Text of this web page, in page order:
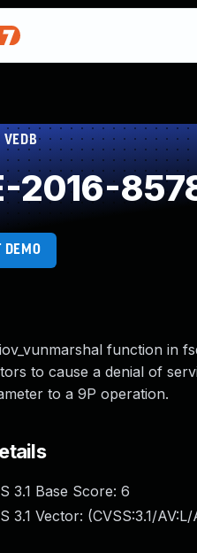
VEDB
2016-
DEMO
function in
to cause a denial of
to a 9P operation.
3.1 Base Score: 6
3.1 Vector: (CVSS:3.1/